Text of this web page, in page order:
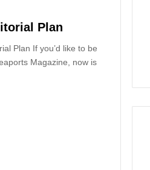
Plan
Plan If you’d like to be
Magazine, now is